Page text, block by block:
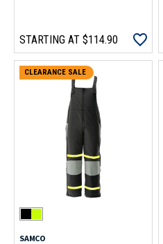
STARTING AT $114.90
CLEARANCE SALE
SAMCO